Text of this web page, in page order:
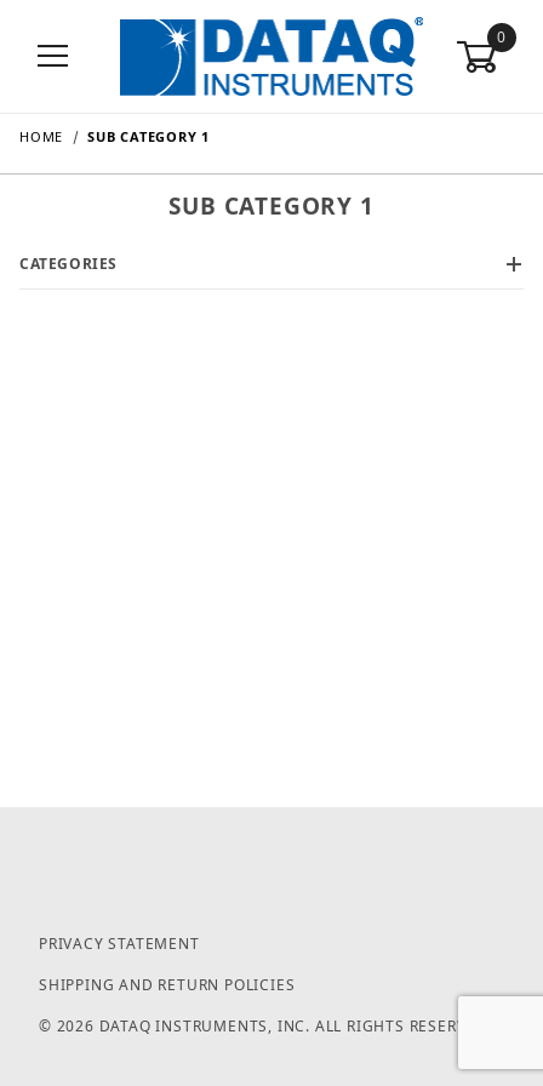
0
HOME SUB CATEGORY 1
SUB CATEGORY 1
CATEGORIES
PRIVACY STATEMENT
SHIPPING AND RETURN POLICIES
© 2026 DATAQ INSTRUMENTS, INC. ALL RIGHTS RESERVED